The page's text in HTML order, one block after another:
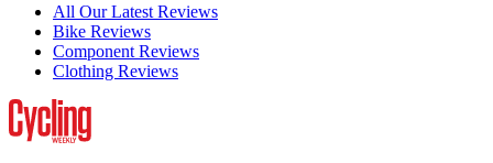
All Our Latest Reviews
Bike Reviews
Component Reviews
Clothing Reviews